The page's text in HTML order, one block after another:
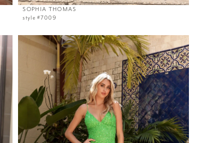
SOPHIA THOMAS
style #7009